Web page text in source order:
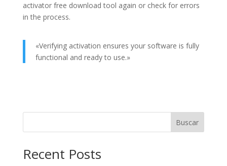
activator free download tool again or check for errors
in the process.
«Verifying activation ensures your software is fully
functional and ready to use.»
Buscar
Recent Posts